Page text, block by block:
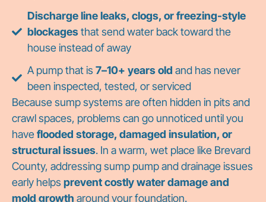
Discharge line leaks, clogs, or freezing-style
blockages that send water back toward the
house instead of away
A pump that is7–10+ years old and has never
been inspected, tested, or serviced
Because sump systems are often hidden in pits and
crawl spaces, problems can go unnoticed until you
have flooded storage, damaged insulation, or
structural issues. In a warm, wet place like Brevard
County, addressing sump pump and drainage issues
early helps prevent costly water damage and
mold growth around your foundation.